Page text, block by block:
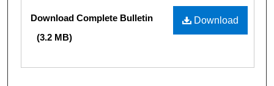
Download
Download Complete Bulletin
(3.2 MB)